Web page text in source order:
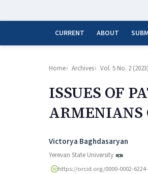
CURRENT ABOUT
Home Archives Vol. 5 No. 2
ISSUES OF
ARMENIANS
Authors
Victorya Baghdasaryan
Yerevan State University
https://orcid.org/0000-0002-